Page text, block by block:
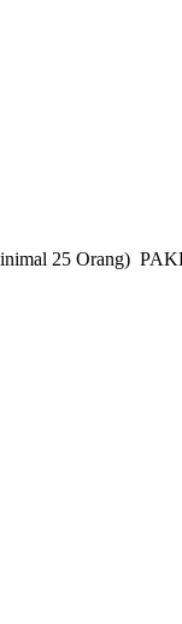
25 Orang)